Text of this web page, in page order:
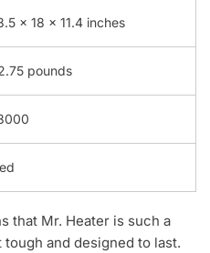
x 18 x 11.4 inches
pounds
that Mr. Heater is such a
and designed to last.